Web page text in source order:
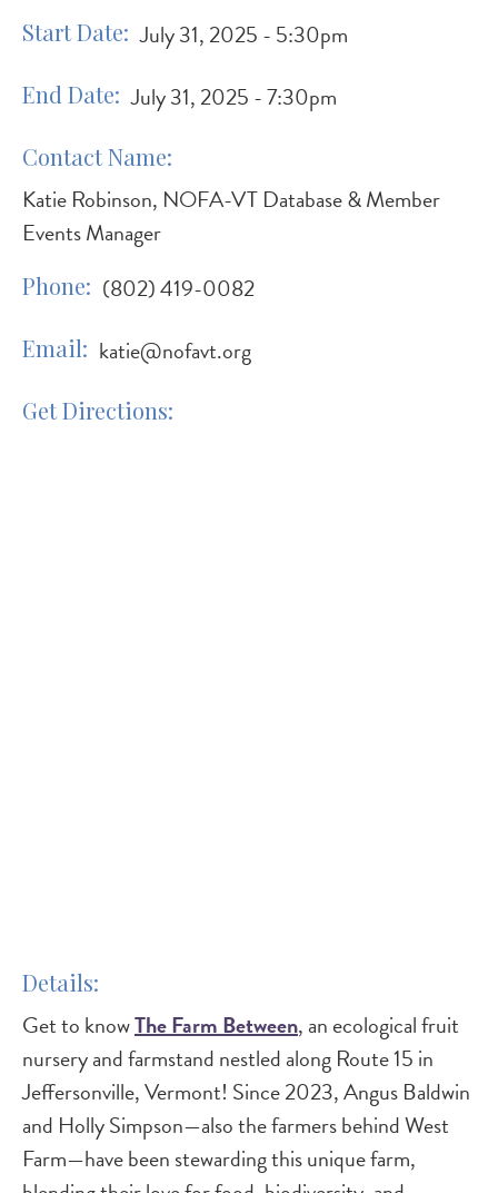
Start Date July 31, 2025 - 5:30pm
End Date July 31, 2025 - 7:30pm
Contact Name
Katie Robinson, NOFA-VT Database & Member
Events Manager
Phone (802) 419-0082
Email katie@nofavt.org
Get Directions
Details
Get to knowThe Farm Between, an ecological fruit
nursery and farmstand nestled along Route 15 in
Jeffersonville, Vermont! Since 2023, Angus Baldwin
and Holly Simpson—also the farmers behind West
Farm—have been stewarding this unique farm,